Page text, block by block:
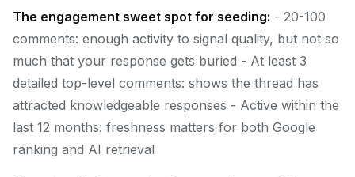
The engagement sweet spot for seeding: - 20-100
comments: enough activity to signal quality, but not so
much that your response gets buried - At least 3
detailed top-level comments: shows the thread has
attracted knowledgeable responses - Active within the
last 12 months: freshness matters for both Google
ranking and AI retrieval